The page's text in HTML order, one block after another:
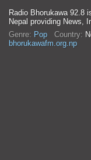
Radio Bhorukawa 92.8
Nepal providing News,
Genre: Pop Country:
bhorukawafm.org.np